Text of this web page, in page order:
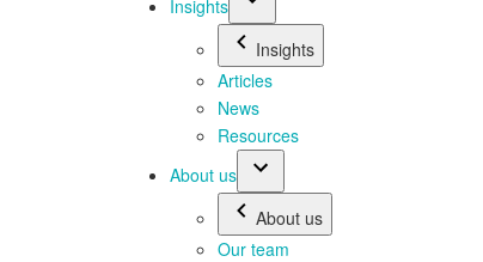
Insights
Insights
Articles
News
Resources
About us
About us
Our team